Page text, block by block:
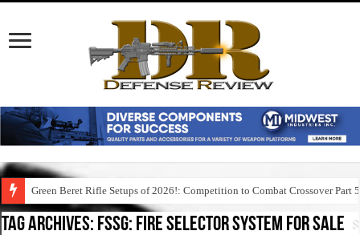
Green Beret Rifle Setups of 2026!: Competition to Combat Crossover Part 5
Tag Archives: fssg: fire selector system for sale